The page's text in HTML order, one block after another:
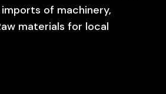
of machinery,
materials for local